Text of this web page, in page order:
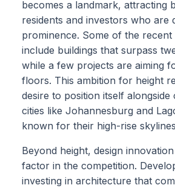
becomes a landmark, attracting
residents and investors who are
prominence. Some of the recent
include buildings that surpass
while a few projects are aiming
floors. This ambition for height
desire to position itself
cities like Johannesburg and
known for their high-rise
Beyond height, design
factor in the competition.
investing in architecture that